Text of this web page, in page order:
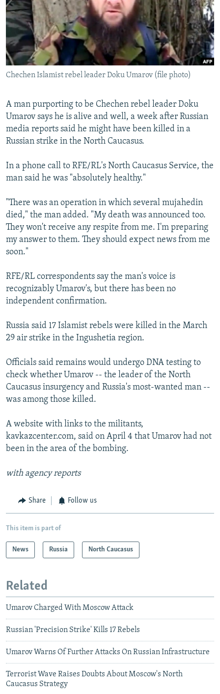
SYSTEMA
THE RUNDOWN
MAJLIS
SHARE TIPS SECURELY
BYPASS BLOCKING
ABOUT RFE/RL
CONTACT US
FOLLOW US
Chechen Islamist rebel leader Doku Umarov (file photo)
A man purporting to be Chechen rebel leader Doku
Umarov says he is alive and well, a week after Russian
media reports said he might have been killed in a
Russian strike in the North Caucasus.
In a phone call to RFE/RL's North Caucasus Service, the
man said he was "absolutely healthy."
"There was an operation in which several mujahedin
died," the man added. "My death was announced too.
They won't receive any respite from me. I'm preparing
my answer to them. They should expect news from me
soon."
RFE/RL correspondents say the man's voice is
recognizably Umarov's, but there has been no
independent confirmation.
Russia said 17 Islamist rebels were killed in the March
29 air strike in the Ingushetia region.
Officials said remains would undergo DNA testing to
check whether Umarov -- the leader of the North
Caucasus insurgency and Russia's most-wanted man --
was among those killed.
A website with links to the militants,
kavkazcenter.com, said on April 4 that Umarov had not
been in the area of the bombing.
with agency reports
Share Follow us
This item is part of
News Russia North Caucasus
Related
Umarov Charged With Moscow Attack
Russian 'Precision Strike' Kills 17 Rebels
Umarov Warns Of Further Attacks On Russian Infrastructure
Terrorist Wave Raises Doubts About Moscow's North
Caucasus Strategy